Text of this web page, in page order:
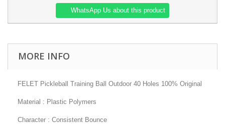
WhatsApp Us about this product
MORE INFO
FELET Pickleball Training Ball Outdoor 40 Holes 100% Original
Material : Plastic Polymers
Character : Consistent Bounce